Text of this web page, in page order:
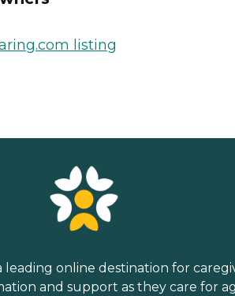
listing
leading online destination for
and support as they care for